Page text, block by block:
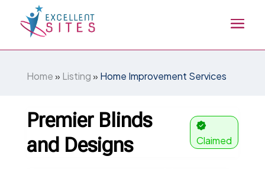
Home» Listing» Home Improvement Services
Premier Blinds
and Designs
Claimed